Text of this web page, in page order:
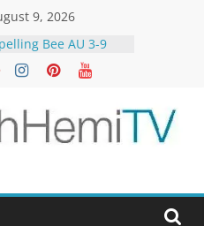
9, 2026
Bee AU 3-9
and Gardens 32-21
3-1
23-12